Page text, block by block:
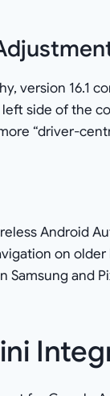
version 16.1
side of the
“driver-
Android
on older
Samsung and